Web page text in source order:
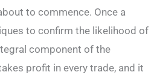
to commence. Once a
to confirm the likelihood of
component of the
profit in every trade, and it